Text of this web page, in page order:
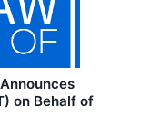
on Behalf of